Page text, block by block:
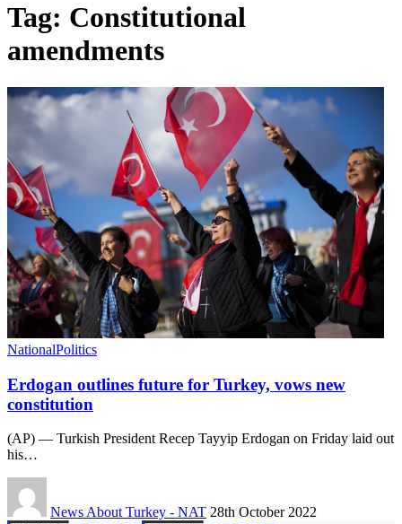
Tag: Constitutional
amendments
NationalPolitics
Erdogan outlines future for Turkey, vows new
constitution
(AP) — Turkish President Recep Tayyip Erdogan on Friday laid out
his…
News About Turkey - NAT 28th October 2022